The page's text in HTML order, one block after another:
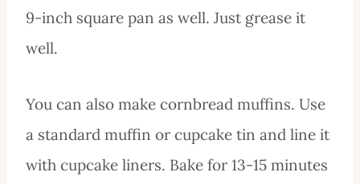
9-inch square pan as well. Just grease it
well.
You can also make cornbread muffins. Use
a standard muffin or cupcake tin and line it
with cupcake liners. Bake for 13-15 minutes